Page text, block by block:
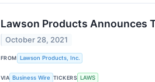
Lawson Products Announces
October 28, 2021
FROM Lawson Products, Inc.
VIA Business Wire TICKERS LAWS